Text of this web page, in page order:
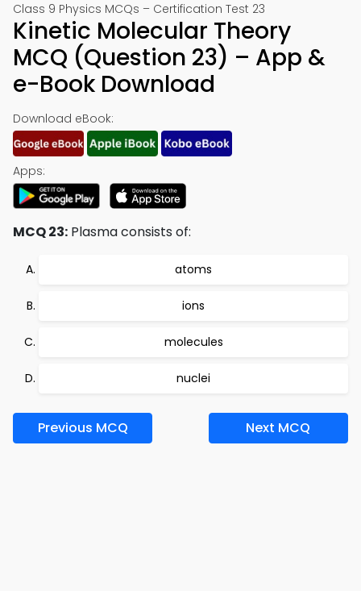
Class 9 Physics MCQs – Certification Test 23
Kinetic Molecular Theory
MCQ (Question 23) – App &
e-Book Download
Download eBook:
Apps:
MCQ 23: Plasma consists of:
atoms
ions
molecules
nuclei
Previous MCQ Next MCQ